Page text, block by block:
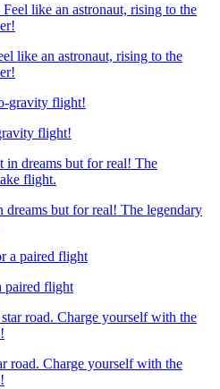
like an astronaut, rising to the
flight!
but for real! The legendary
paired flight
road. Charge yourself with the